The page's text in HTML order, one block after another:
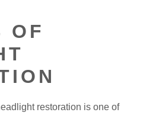
OF
restoration is one of